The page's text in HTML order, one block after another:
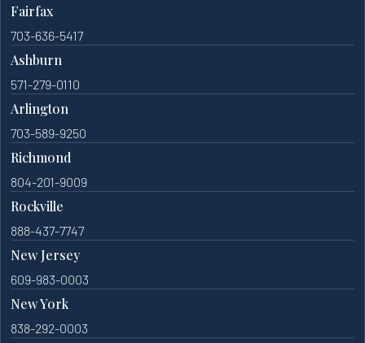
Fairfax
703-636-5417
Ashburn
571-279-0110
Arlington
703-589-9250
Richmond
804-201-9009
Rockville
888-437-7747
New Jersey
609-983-0003
New York
838-292-0003